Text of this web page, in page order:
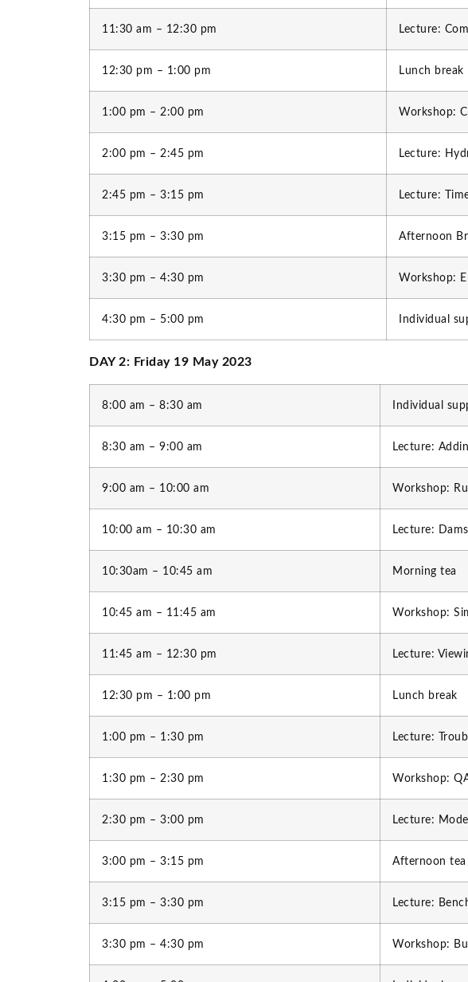
11:30 am – 12:30 pm Lecture:
12:30 pm – 1:00 pm Lunch break
1:00 pm – 2:00 pm Workshop:
2:00 pm – 2:45 pm Lecture:
2:45 pm – 3:15 pm Lecture:
3:15 pm – 3:30 pm Afternoon
3:30 pm – 4:30 pm Workshop:
4:30 pm – 5:00 pm Individual
DAY 2: Friday 19 May 2023
8:00 am – 8:30 am Individual
8:30 am – 9:00 am Lecture:
9:00 am – 10:00 am Workshop:
10:00 am – 10:30 am Lecture:
10:30am – 10:45 am Morning tea
10:45 am – 11:45 am Workshop:
11:45 am – 12:30 pm Lecture:
12:30 pm – 1:00 pm Lunch break
1:00 pm – 1:30 pm Lecture:
1:30 pm – 2:30 pm Workshop:
2:30 pm – 3:00 pm Lecture:
3:00 pm – 3:15 pm Afternoon tea
3:15 pm – 3:30 pm Lecture:
3:30 pm – 4:30 pm Workshop: